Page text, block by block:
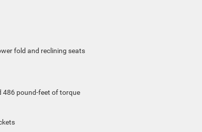
fold and reclining seats
486 pound-feet of torque